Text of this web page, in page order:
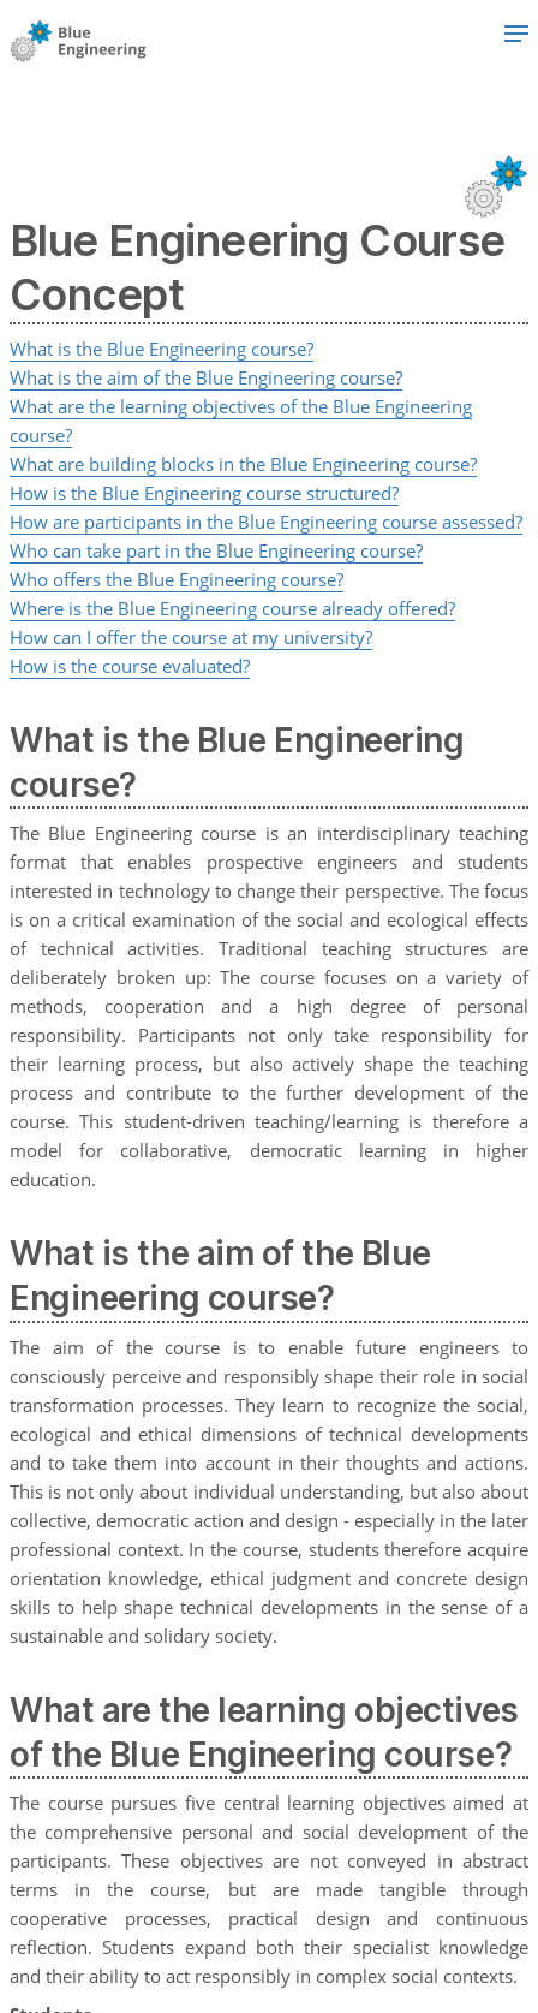
Blue Engineering Course
Concept
What is the Blue Engineering course?
What is the aim of the Blue Engineering course?
What are the learning objectives of the Blue Engineering
course?
What are building blocks in the Blue Engineering course?
How is the Blue Engineering course structured?
How are participants in the Blue Engineering course assessed?
Who can take part in the Blue Engineering course?
Who offers the Blue Engineering course?
Where is the Blue Engineering course already offered?
How can I offer the course at my university?
How is the course evaluated?
What is the Blue Engineering
course?
The Blue Engineering course is an interdisciplinary teaching
format that enables prospective engineers and students
interested in technology to change their perspective. The focus
is on a critical examination of the social and ecological effects
of technical activities. Traditional teaching structures are
deliberately broken up: The course focuses on a variety of
methods, cooperation and a high degree of personal
responsibility. Participants not only take responsibility for
their learning process, but also actively shape the teaching
process and contribute to the further development of the
course. This student-driven teaching/learning is therefore a
model for collaborative, democratic learning in higher
education.
What is the aim of the Blue
Engineering course?
The aim of the course is to enable future engineers to
consciously perceive and responsibly shape their role in social
transformation processes. They learn to recognize the social,
ecological and ethical dimensions of technical developments
and to take them into account in their thoughts and actions.
This is not only about individual understanding, but also about
collective, democratic action and design - especially in the later
professional context. In the course, students therefore acquire
orientation knowledge, ethical judgment and concrete design
skills to help shape technical developments in the sense of a
sustainable and solidary society.
What are the learning objectives
of the Blue Engineering course?
The course pursues five central learning objectives aimed at
the comprehensive personal and social development of the
participants. These objectives are not conveyed in abstract
terms in the course, but are made tangible through
cooperative processes, practical design and continuous
reflection. Students expand both their specialist knowledge
and their ability to act responsibly in complex social contexts.